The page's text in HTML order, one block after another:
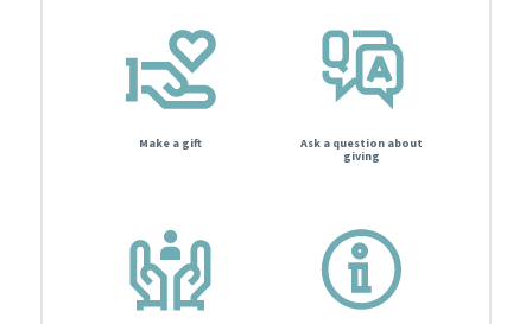
Make a gift
Ask a question about
giving